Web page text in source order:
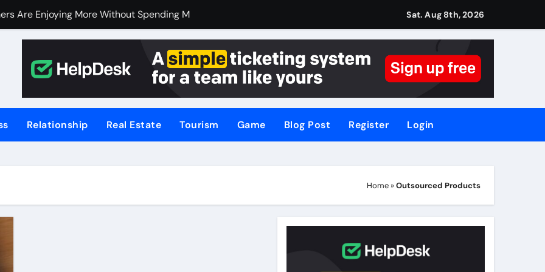
Are Enjoying More Without Spending More
Are Enjoying More Without Spending More
Betting, Backed by Celebrity Influence
Excellent Choice for Home Cooks and Professionals
for NSW’s Flood-Prone Areas
Meat Lovers Using Meat Grinders
a Home Elevator | Nibav Home Lifts
Your Business Is Under Attack
Sat. Aug 8th, 2026
Relationship Real Estate Tourism Game Blog Post Register Login
Home »Outsourced Products